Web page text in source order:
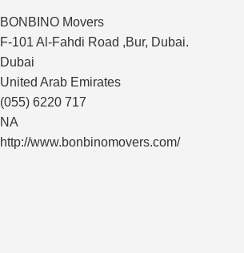
BONBINO Movers
F-101 Al-Fahdi Road ,Bur, Dubai.
Dubai
United Arab Emirates
(055) 6220 717
NA
http://www.bonbinomovers.com/